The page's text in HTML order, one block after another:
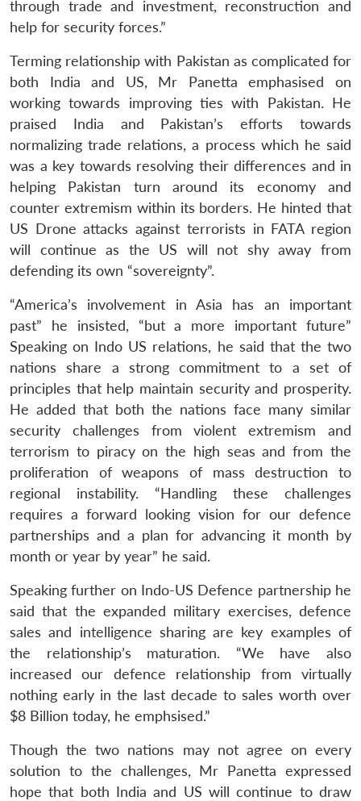
menu
MP-
NEWS
Open
menu
menu
through trade and investment, reconstruction and
help for security forces.”
Terming relationship with Pakistan as complicated for
both India and US, Mr Panetta emphasised on
working towards improving ties with Pakistan. He
praised India and Pakistan’s efforts towards
normalizing trade relations, a process which he said
was a key towards resolving their differences and in
helping Pakistan turn around its economy and
counter extremism within its borders. He hinted that
US Drone attacks against terrorists in FATA region
will continue as the US will not shy away from
defending its own “sovereignty”.
“America’s involvement in Asia has an important
past” he insisted, “but a more important future”
Speaking on Indo US relations, he said that the two
nations share a strong commitment to a set of
principles that help maintain security and prosperity.
He added that both the nations face many similar
security challenges from violent extremism and
terrorism to piracy on the high seas and from the
proliferation of weapons of mass destruction to
regional instability. “Handling these challenges
requires a forward looking vision for our defence
partnerships and a plan for advancing it month by
month or year by year” he said.
Speaking further on Indo-US Defence partnership he
said that the expanded military exercises, defence
sales and intelligence sharing are key examples of
the relationship’s maturation. “We have also
increased our defence relationship from virtually
nothing early in the last decade to sales worth over
$8 Billion today, he emphsised.”
Though the two nations may not agree on every
solution to the challenges, Mr Panetta expressed
hope that both India and US will continue to draw